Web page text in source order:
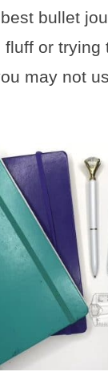
bullet
fluff or trying
may not